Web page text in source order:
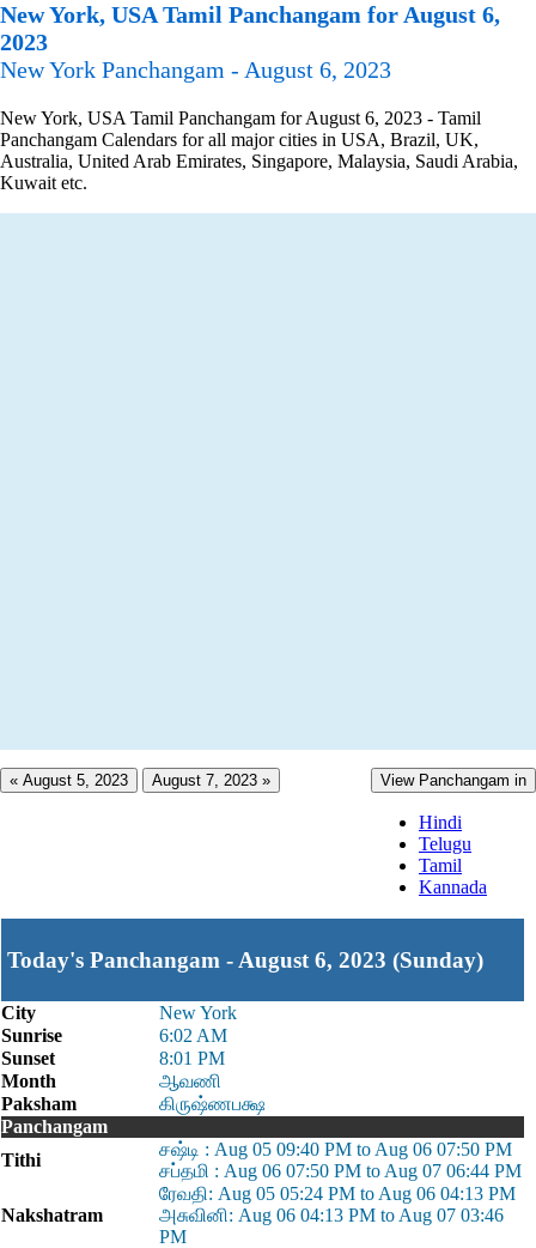
New York, USA Tamil Panchangam for August 6,
2023
New York Panchangam - August 6, 2023
New York, USA Tamil Panchangam for August 6, 2023 - Tamil
Panchangam Calendars for all major cities in USA, Brazil, UK,
Australia, United Arab Emirates, Singapore, Malaysia, Saudi Arabia,
Kuwait etc.
« August 5, 2023 August 7, 2023 » View Panchangam in
Hindi
Telugu
Tamil
Kannada
Today's Panchangam - August 6, 2023 (Sunday)
City
New York
Sunrise
6:02 AM
Sunset
8:01 PM
Month
ஆவணி
Paksham
கிருஷ்ணபக்ஷ
Panchangam
Tithi
சஷ்டி : Aug 05 09:40 PM to Aug 06 07:50 PM
சப்தமி : Aug 06 07:50 PM to Aug 07 06:44 PM
Nakshatram
ரேவதி: Aug 05 05:24 PM to Aug 06 04:13 PM
அசுவினி: Aug 06 04:13 PM to Aug 07 03:46
PM